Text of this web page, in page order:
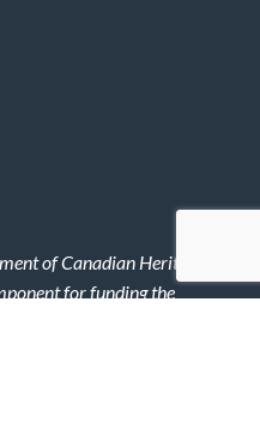
of Canadian Heritage
for funding the